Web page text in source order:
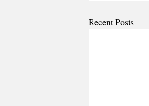
Recent Posts